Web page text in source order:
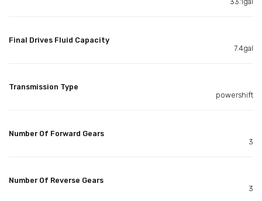
Final Drives Fluid Capacity
7.4gal
Transmission Type
powershift
Number Of Forward Gears
3
Number Of Reverse Gears
3